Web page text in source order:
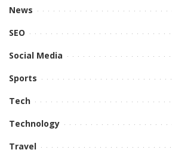
News
SEO
Social Media
Sports
Tech
Technology
Travel